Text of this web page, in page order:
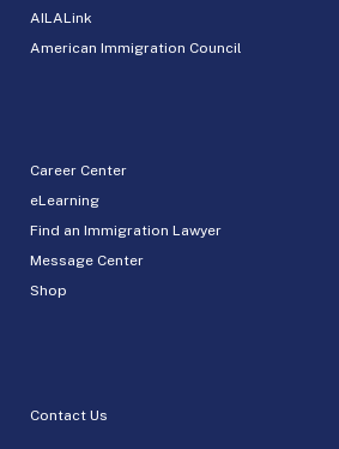
AILALink
American Immigration Council
Career Center
eLearning
Find an Immigration Lawyer
Message Center
Shop
Contact Us